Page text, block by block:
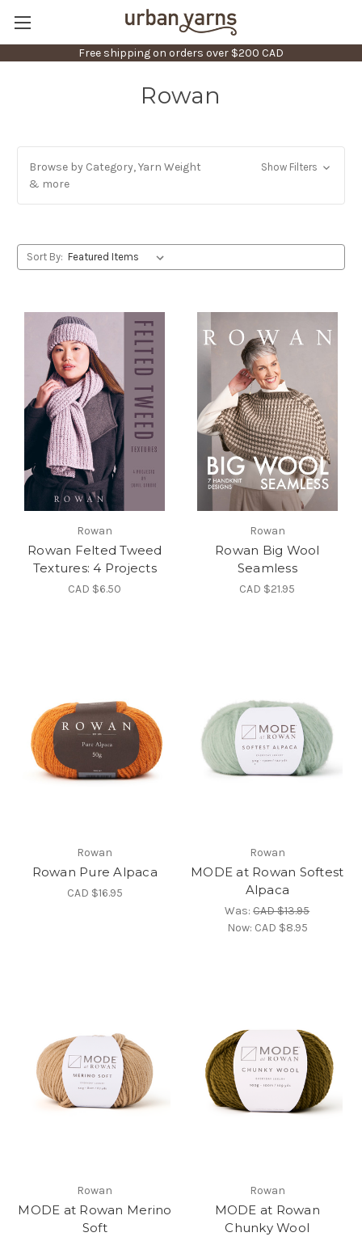
Free shipping on orders over $200 CAD
Rowan
Browse by Category, Yarn Weight
& more
Show Filters
Sort By:
Rowan
Rowan Felted Tweed
Textures: 4 Projects
CAD $6.50
Rowan
Rowan Big Wool
Seamless
CAD $21.95
Rowan
Rowan Pure Alpaca
CAD $16.95
Rowan
MODE at Rowan Softest
Alpaca
Was:CAD $13.95
Now: CAD $8.95
Rowan
MODE at Rowan Merino
Soft
Rowan
MODE at Rowan
Chunky Wool